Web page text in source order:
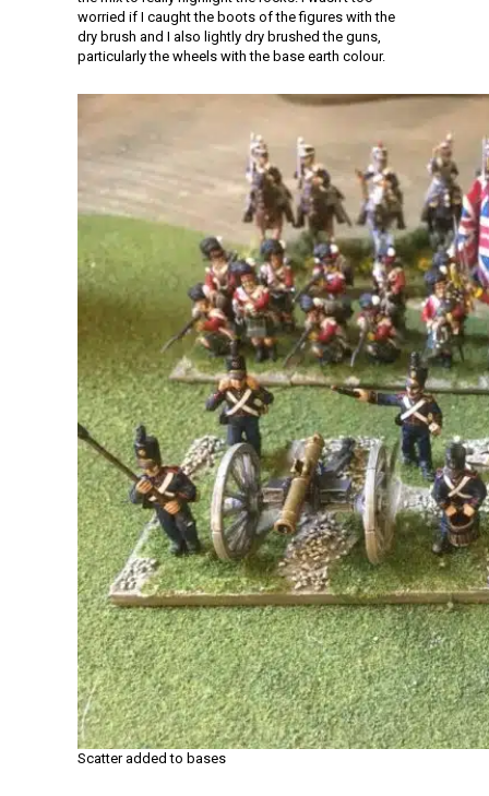
worried if I caught the boots of the figures with the
dry brush and I also lightly dry brushed the guns,
particularly the wheels with the base earth colour.
Scatter added to bases